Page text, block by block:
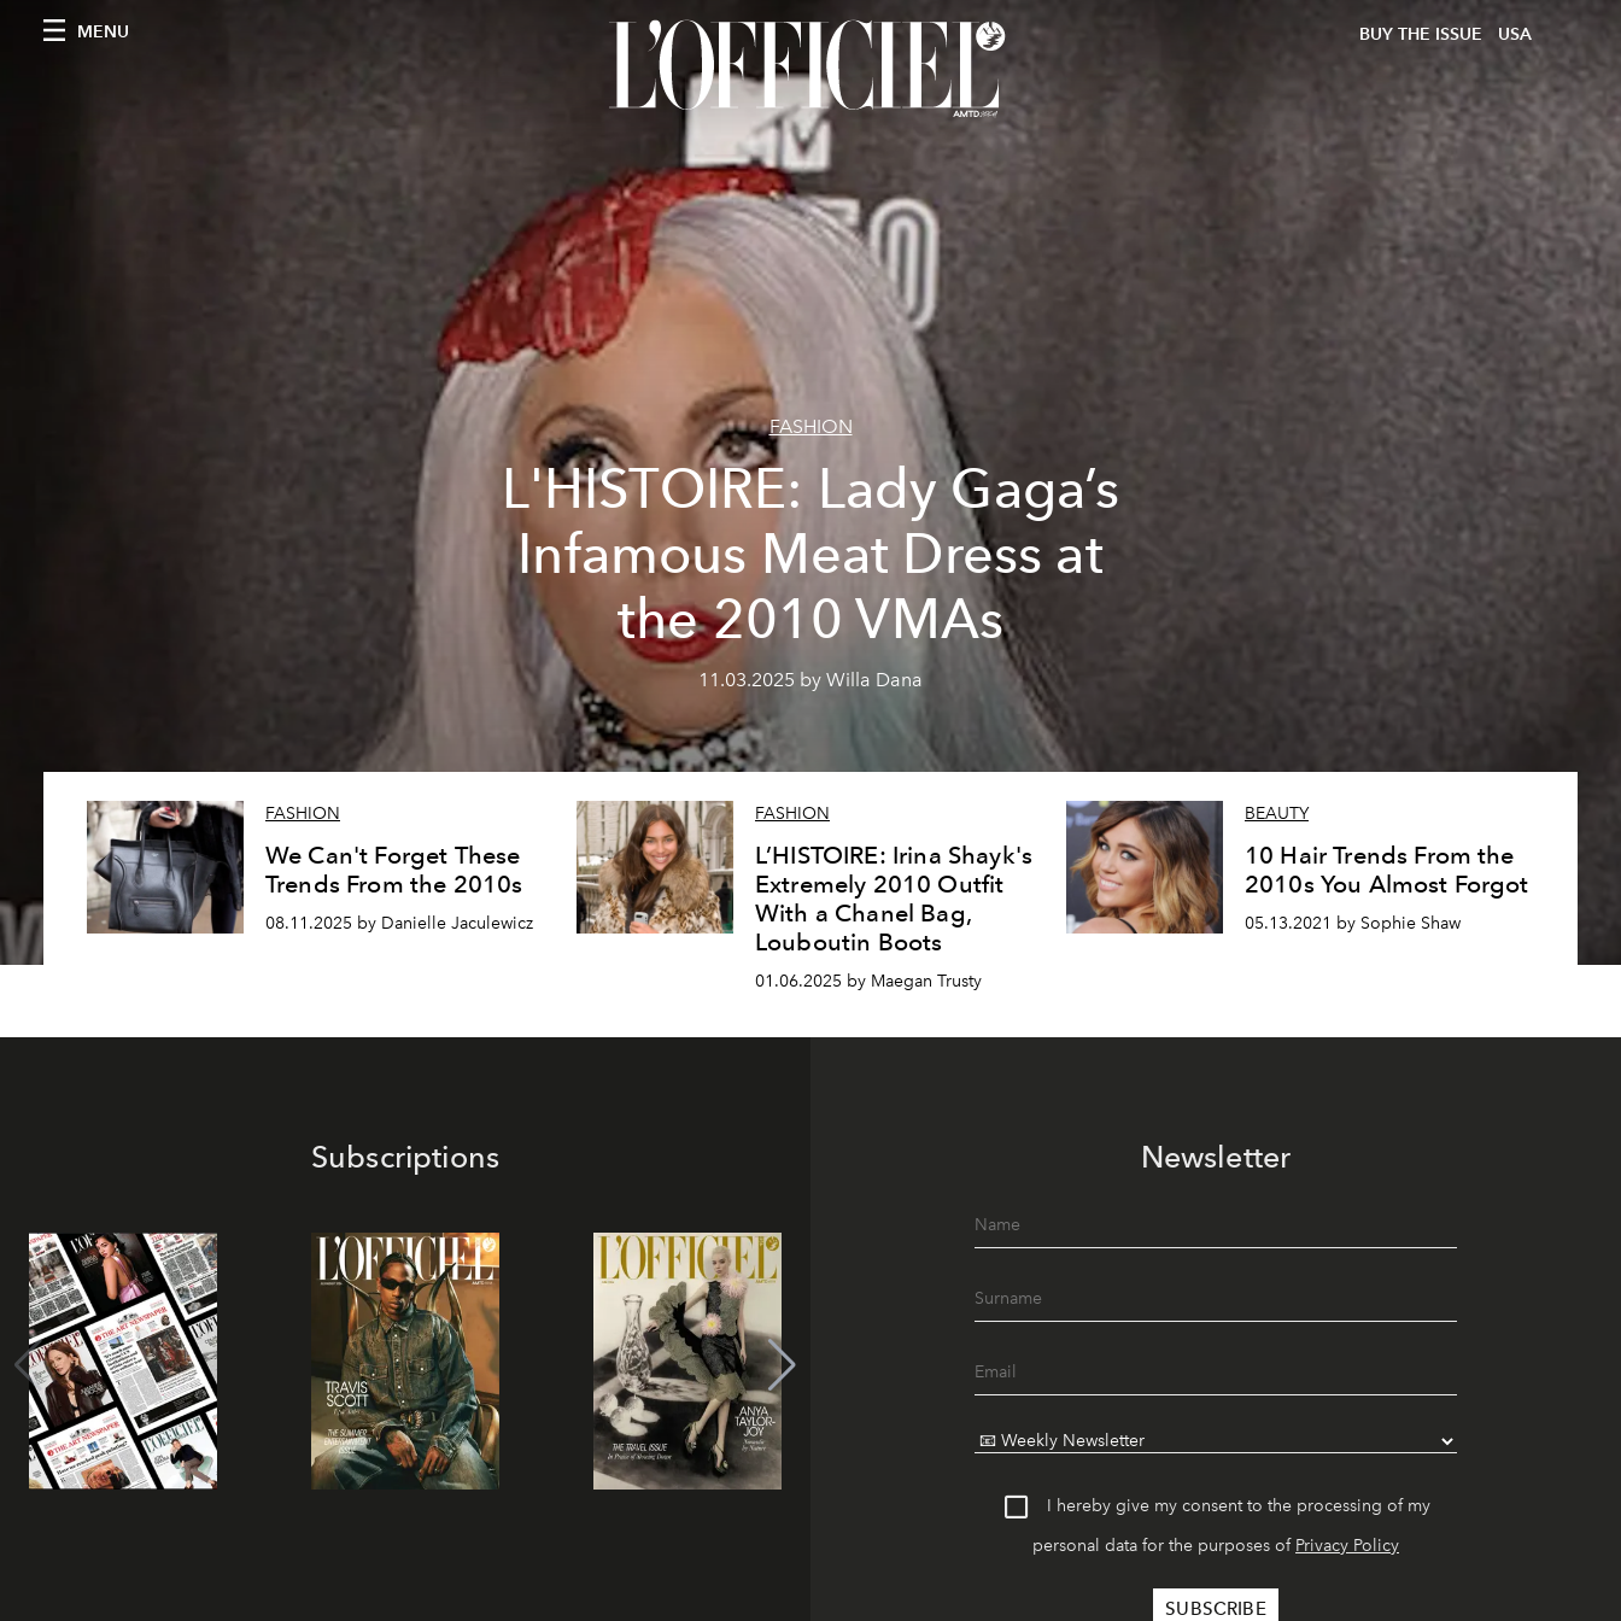
MENU BUY THE ISSUE USA
FASHION
L'HISTOIRE: Lady Gaga’s
Infamous Meat Dress at
the 2010 VMAs
11.03.2025 by Willa Dana
FASHION
We Can't Forget These
Trends From the 2010s
08.11.2025 by Danielle Jaculewicz
FASHION
L’HISTOIRE: Irina Shayk's
Extremely 2010 Outfit
With a Chanel Bag,
Louboutin Boots
01.06.2025 by Maegan Trusty
BEAUTY
10 Hair Trends From the
2010s You Almost Forgot
05.13.2021 by Sophie Shaw
Subscriptions Newsletter
I hereby give my consent to the processing of my
personal data for the purposes of Privacy Policy